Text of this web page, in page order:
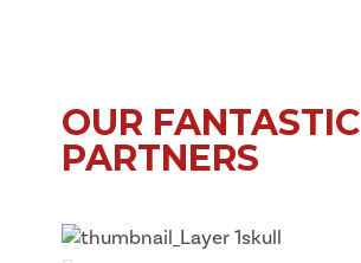
OUR FANTASTIC
PARTNERS